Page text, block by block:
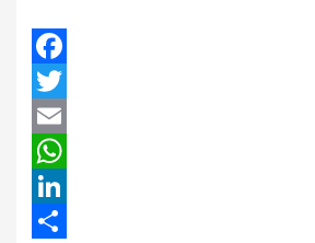
Facebook
Twitter
Email
WhatsApp
LinkedIn